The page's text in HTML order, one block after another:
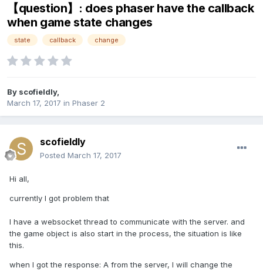
【question】: does phaser have the callback
when game state changes
state callback change
By scofieldly,
March 17, 2017 in Phaser 2
scofieldly
Posted March 17, 2017
Hi all,
currently I got problem that
I have a websocket thread to communicate with the server. and
the game object is also start in the process, the situation is like
this.
when I got the response: A from the server, I will change the